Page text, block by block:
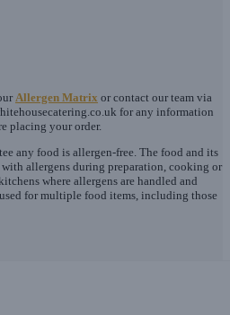
Allergen Matrix or contact our team via
for any information
placing your order.
any food is allergen-free. The food and its
allergens during preparation, cooking or
where allergens are handled and
for multiple food items, including those